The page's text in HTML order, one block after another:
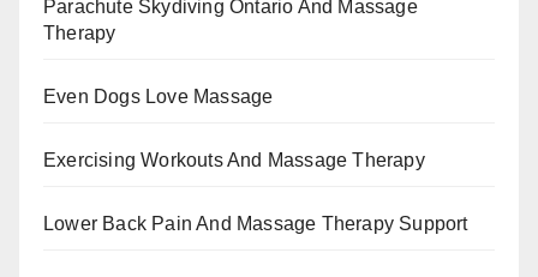
Parachute Skydiving Ontario And Massage
Therapy
Even Dogs Love Massage
Exercising Workouts And Massage Therapy
Lower Back Pain And Massage Therapy Support